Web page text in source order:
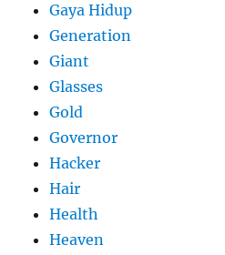
Gaya Hidup
Generation
Giant
Glasses
Gold
Governor
Hacker
Hair
Health
Heaven